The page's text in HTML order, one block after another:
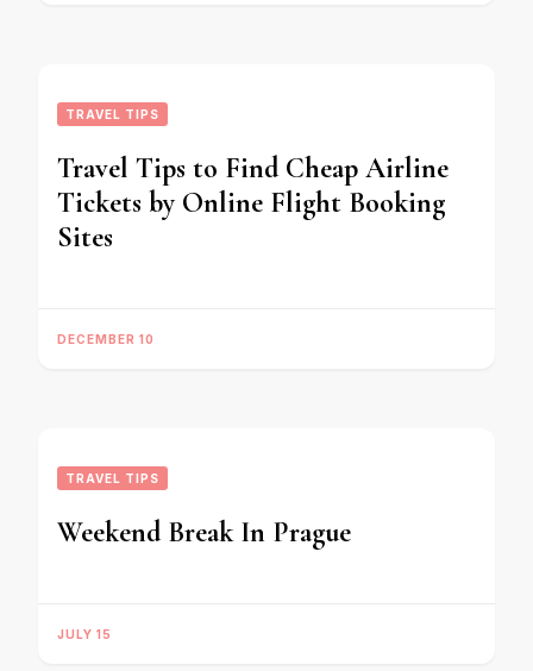
TRAVEL TIPS
Travel Tips to Find Cheap Airline
Tickets by Online Flight Booking
Sites
DECEMBER 10
TRAVEL TIPS
Weekend Break In Prague
JULY 15